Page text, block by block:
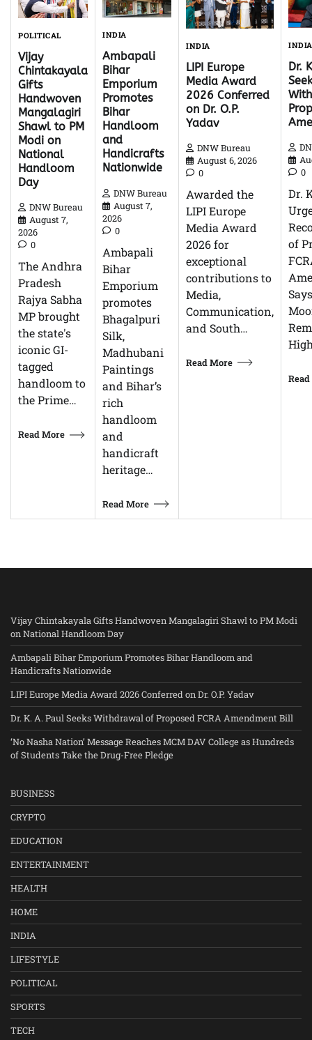
POLITICAL
Vijay
Chintakayala
Gifts
Handwoven
Mangalagiri
Shawl to PM
Modi on
National
Handloom
Day
DNW Bureau
August 7,
2026
0
The Andhra
Pradesh
Rajya Sabha
MP brought
the state's
iconic GI-
tagged
handloom to
the Prime…
Read More
INDIA
Ambapali
Bihar
Emporium
Promotes
Bihar
Handloom
and
Handicrafts
Nationwide
DNW Bureau
August 7,
2026
0
Ambapali
Bihar
Emporium
promotes
Bhagalpuri
Silk,
Madhubani
Paintings
and Bihar’s
rich
handloom
and
handicraft
heritage…
Read More
INDIA
LIPI Europe
Media Award
2026 Conferred
on Dr. O.P.
Yadav
DNW Bureau
August 6, 2026
0
Awarded the
LIPI Europe
Media Award
2026 for
exceptional
contributions to
Media,
Communication,
and South…
Read More
INDIA
Dr.
0
Dr.
of
Vijay Chintakayala Gifts Handwoven Mangalagiri Shawl to PM Modi
on National Handloom Day
Ambapali Bihar Emporium Promotes Bihar Handloom and
Handicrafts Nationwide
LIPI Europe Media Award 2026 Conferred on Dr. O.P. Yadav
Dr. K. A. Paul Seeks Withdrawal of Proposed FCRA Amendment Bill
‘No Nasha Nation’ Message Reaches MCM DAV College as Hundreds
of Students Take the Drug-Free Pledge
BUSINESS
CRYPTO
EDUCATION
ENTERTAINMENT
HEALTH
HOME
INDIA
LIFESTYLE
POLITICAL
SPORTS
TECH